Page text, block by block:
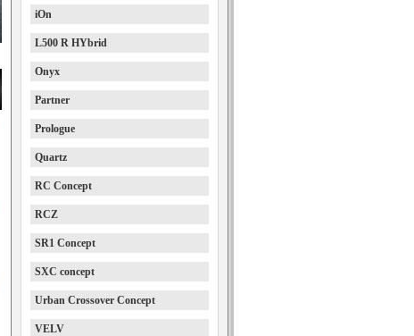
iOn
L500 R HYbrid
Onyx
Partner
Prologue
Quartz
RC Concept
RCZ
SR1 Concept
SXC concept
Urban Crossover Concept
VELV